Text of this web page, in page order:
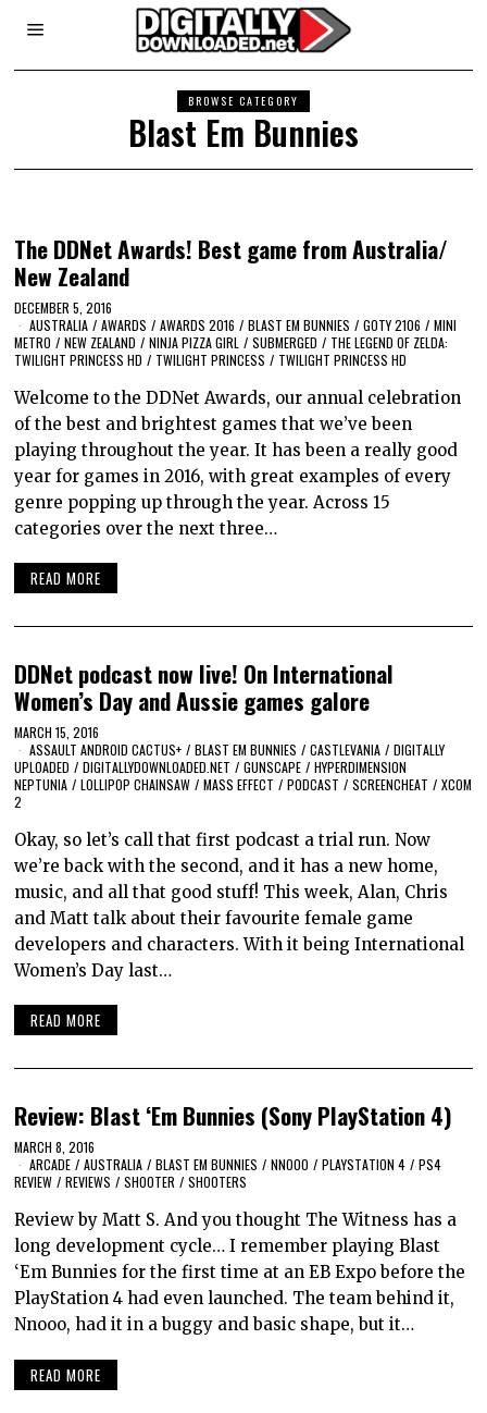
BROWSE CATEGORY
Blast Em Bunnies
The DDNet Awards! Best game from Australia/
New Zealand
DECEMBER 5, 2016
AUSTRALIA / AWARDS / AWARDS 2016 / BLAST EM BUNNIES / GOTY 2106 / MINI
METRO / NEW ZEALAND / NINJA PIZZA GIRL / SUBMERGED / THE LEGEND OF ZELDA:
TWILIGHT PRINCESS HD / TWILIGHT PRINCESS / TWILIGHT PRINCESS HD
Welcome to the DDNet Awards, our annual celebration
of the best and brightest games that we’ve been
playing throughout the year. It has been a really good
year for games in 2016, with great examples of every
genre popping up through the year. Across 15
categories over the next three…
READ MORE
DDNet podcast now live! On International
Women’s Day and Aussie games galore
MARCH 15, 2016
ASSAULT ANDROID CACTUS+ / BLAST EM BUNNIES / CASTLEVANIA / DIGITALLY
UPLOADED / DIGITALLYDOWNLOADED.NET / GUNSCAPE / HYPERDIMENSION
NEPTUNIA / LOLLIPOP CHAINSAW / MASS EFFECT / PODCAST / SCREENCHEAT / XCOM
2
Okay, so let’s call that first podcast a trial run. Now
we’re back with the second, and it has a new home,
music, and all that good stuff! This week, Alan, Chris
and Matt talk about their favourite female game
developers and characters. With it being International
Women’s Day last…
READ MORE
Review: Blast ‘Em Bunnies (Sony PlayStation 4)
MARCH 8, 2016
ARCADE / AUSTRALIA / BLAST EM BUNNIES / NNOOO / PLAYSTATION 4 / PS4
REVIEW / REVIEWS / SHOOTER / SHOOTERS
Review by Matt S. And you thought The Witness has a
long development cycle… I remember playing Blast
‘Em Bunnies for the first time at an EB Expo before the
PlayStation 4 had even launched. The team behind it,
Nnooo, had it in a buggy and basic shape, but it…
READ MORE